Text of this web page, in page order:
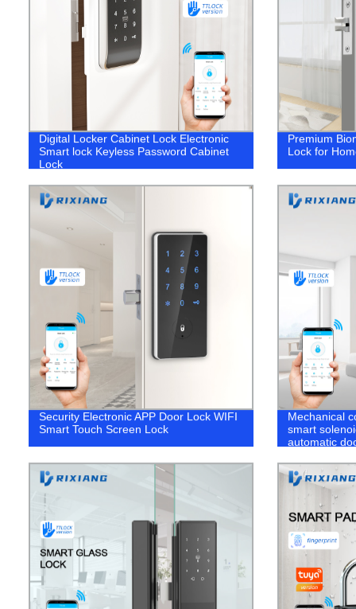
Digital Locker Cabinet Lock Electronic
Smart lock Keyless Password Cabinet
Lock
Premium
Lock for
Security Electronic APP Door Lock WIFI
Smart Touch Screen Lock
Mechanical
smart
automatic